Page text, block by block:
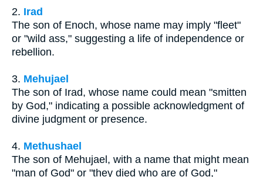
2. Irad
The son of Enoch, whose name may imply "fleet"
or "wild ass," suggesting a life of independence or
rebellion.
3. Mehujael
The son of Irad, whose name could mean "smitten
by God," indicating a possible acknowledgment of
divine judgment or presence.
4. Methushael
The son of Mehujael, with a name that might mean
"man of God" or "they died who are of God,"